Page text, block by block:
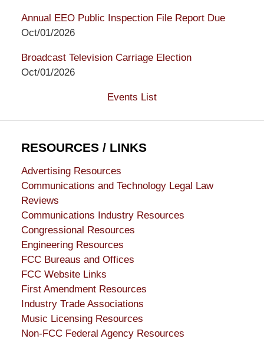
Annual EEO Public Inspection File Report Due
Oct/01/2026
Broadcast Television Carriage Election
Oct/01/2026
Events List
RESOURCES / LINKS
Advertising Resources
Communications and Technology Legal Law
Reviews
Communications Industry Resources
Congressional Resources
Engineering Resources
FCC Bureaus and Offices
FCC Website Links
First Amendment Resources
Industry Trade Associations
Music Licensing Resources
Non-FCC Federal Agency Resources